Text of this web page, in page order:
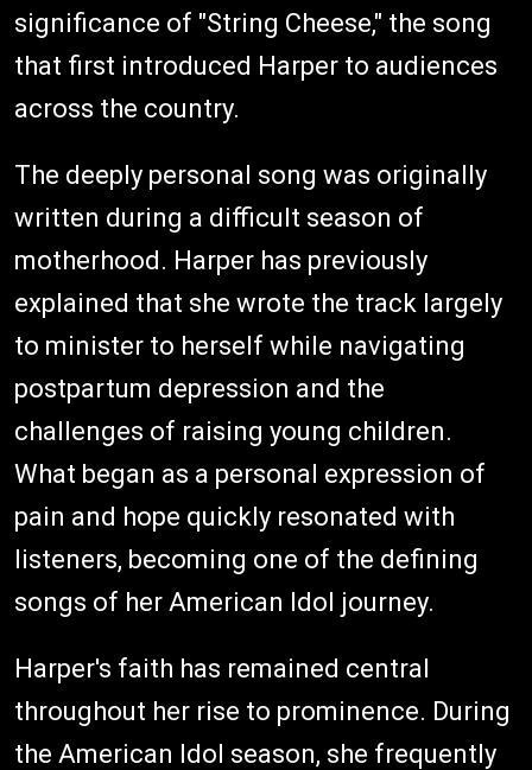
significance of "String Cheese," the song
that first introduced Harper to audiences
across the country.
The deeply personal song was originally
written during a difficult season of
motherhood. Harper has previously
explained that she wrote the track largely
to minister to herself while navigating
postpartum depression and the
challenges of raising young children.
What began as a personal expression of
pain and hope quickly resonated with
listeners, becoming one of the defining
songs of her American Idol journey.
Harper's faith has remained central
throughout her rise to prominence. During
the American Idol season, she frequently